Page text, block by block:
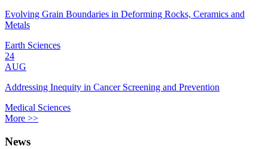
Evolving Grain Boundaries in Deforming Rocks, Ceramics and
Metals
Earth Sciences
24
AUG
Addressing Inequity in Cancer Screening and Prevention
Medical Sciences
More >>
News